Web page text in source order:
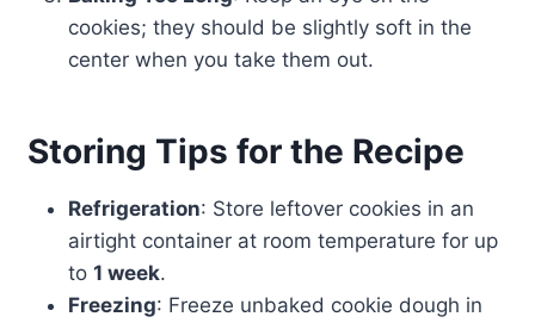
cookies; they should be slightly soft in the
center when you take them out.
Storing Tips for the Recipe
Refrigeration: Store leftover cookies in an
airtight container at room temperature for up
to 1 week.
Freezing: Freeze unbaked cookie dough in